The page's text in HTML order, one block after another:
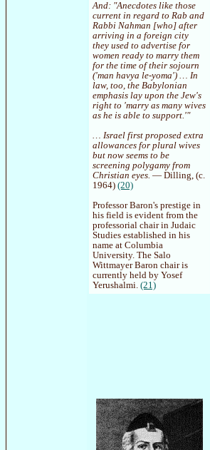
And: "Anecdotes like those
current in regard to Rab and
Rabbi Nahman [who] after
arriving in a foreign city
they used to advertise for
women ready to marry them
for the time of their sojourn
('man havya le-yoma') … In
law, too, the Babylonian
emphasis lay upon the Jew's
right to 'marry as many wives
as he is able to support.'"
… Israel first proposed extra
allowances for plural wives
but now seems to be
screening polygamy from
Christian eyes. — Dilling, (c.
1964) (20)
Professor Baron's prestige in
his field is evident from the
professorial chair in Judaic
Studies established in his
name at Columbia
University. The Salo
Wittmayer Baron chair is
currently held by Yosef
Yerushalmi. (21)